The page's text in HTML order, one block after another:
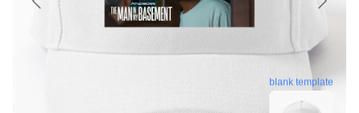
blank template